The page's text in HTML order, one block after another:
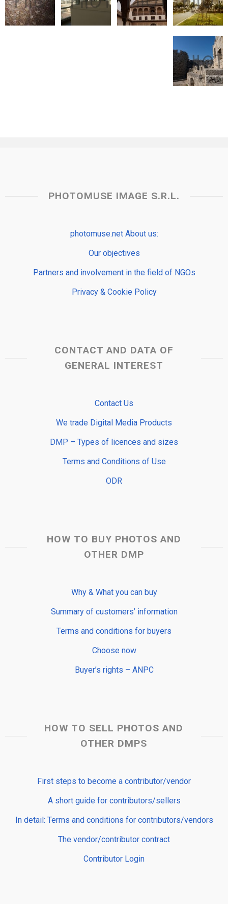
PHOTOMUSE IMAGE S.R.L.
photomuse.net About us:
Our objectives
Partners and involvement in the field of NGOs
Privacy & Cookie Policy
CONTACT AND DATA OF
GENERAL INTEREST
Contact Us
We trade Digital Media Products
DMP – Types of licences and sizes
Terms and Conditions of Use
ODR
HOW TO BUY PHOTOS AND
OTHER DMP
Why & What you can buy
Summary of customers’ information
Terms and conditions for buyers
Choose now
Buyer’s rights – ANPC
HOW TO SELL PHOTOS AND
OTHER DMPS
First steps to become a contributor/vendor
A short guide for contributors/sellers
In detail: Terms and conditions for contributors/vendors
The vendor/contributor contract
Contributor Login